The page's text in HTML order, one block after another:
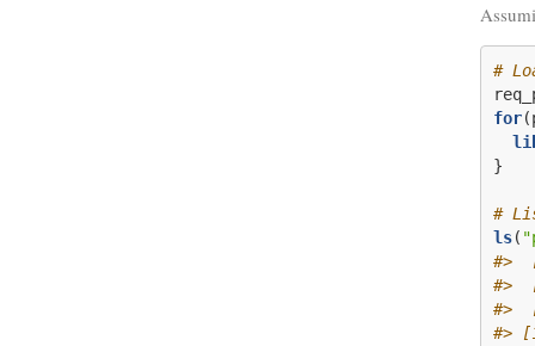
#
for
}
#
ls(
#>
#>
#>
#>